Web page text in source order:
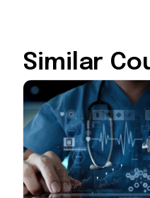
Similar